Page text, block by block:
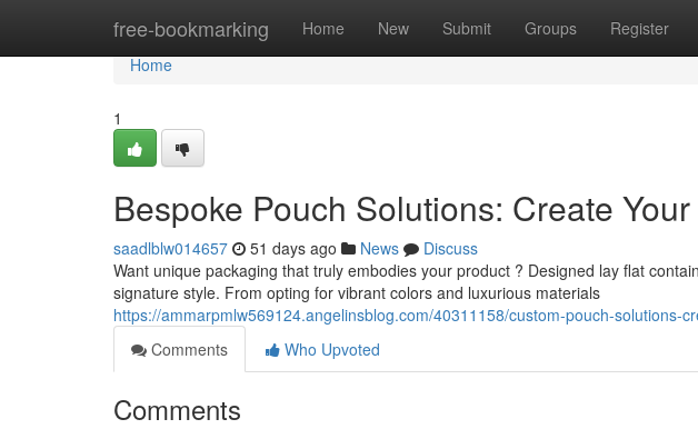
free-bookmarking Home New Submit Groups Register
Home
Home
1
Bespoke Pouch Solutions: Create
saadlblw014657 51 days ago News
Discuss
Want unique packaging that truly embodies your product ? Designed lay flat
signature style. From opting for vibrant colors and luxurious materials
https://ammarpmlw569124.angelinsblog.com/40311158/custom-pouch-solutions-
Comments
Who Upvoted
Comments